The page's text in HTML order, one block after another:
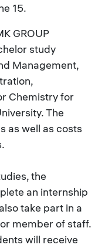
15.
GROUP
study
Management,
Chemistry for
The
as well as costs
the
an internship
take part in a
member of staff.
will receive